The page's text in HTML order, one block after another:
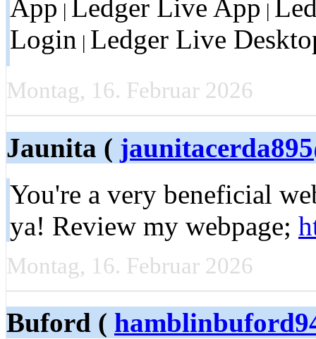
App | Ledger Live App |
Login | Ledger Live
Montag, 16. Februar 2026
Jaunita (
You're a very beneficial
ya! Review my webpage;
Montag, 16. Februar 2026
Buford (